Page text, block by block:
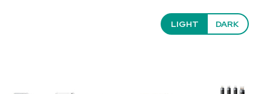
LIGHT DARK